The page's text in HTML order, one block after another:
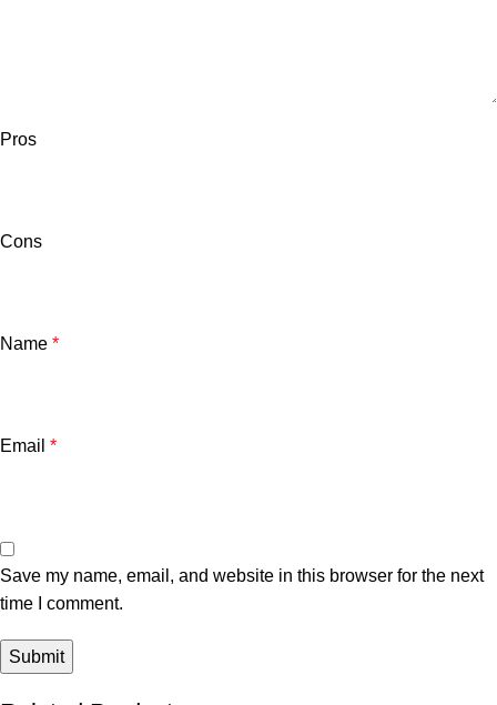
Pros
Cons
Name *
Email *
Save my name, email, and website in this browser for the next
time I comment.